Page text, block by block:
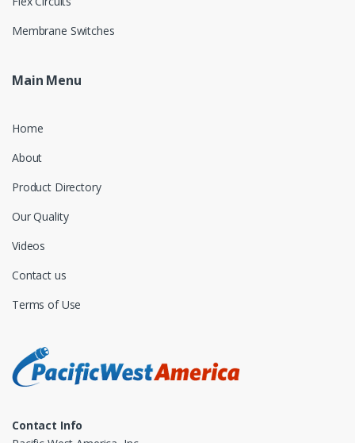
Membrane Switches
Main Menu
Home
About
Product Directory
Our Quality
Videos
Contact us
Terms of Use
Contact Info